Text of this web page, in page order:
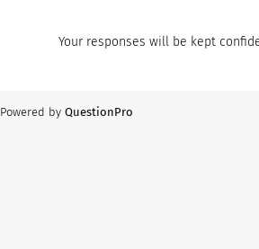
Your responses will be kept
Powered by QuestionPro